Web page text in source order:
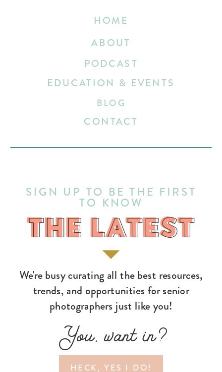
HECK, YES I DO!
You, want in?
We're busy curating all the best resources,
trends, and opportunities for senior
photographers just like you!
THE LATEST
SIGN UP TO BE THE FIRST
TO KNOW
HOME
EDUCATION & EVENTS
ABOUT
BLOG
CONTACT
PODCAST
THE LATEST